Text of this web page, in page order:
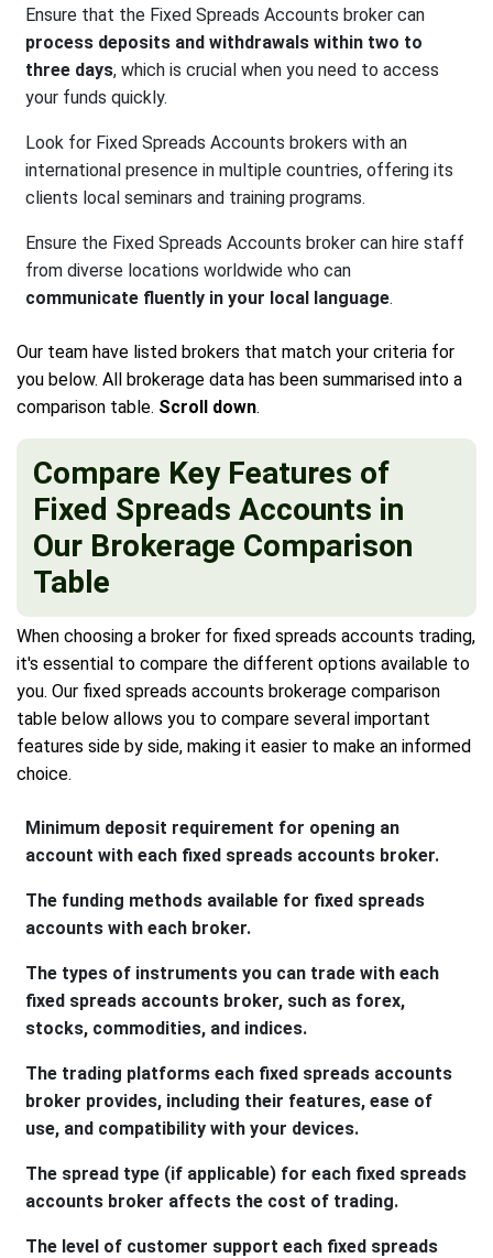
Ensure that the Fixed Spreads Accounts broker can
process deposits and withdrawals within two to
three days, which is crucial when you need to access
your funds quickly.
Look for Fixed Spreads Accounts brokers with an
international presence in multiple countries, offering its
clients local seminars and training programs.
Ensure the Fixed Spreads Accounts broker can hire staff
from diverse locations worldwide who can
communicate fluently in your local language.
Our team have listed brokers that match your criteria for
you below. All brokerage data has been summarised into a
comparison table. Scroll down.
Compare Key Features of
Fixed Spreads Accounts in
Our Brokerage Comparison
Table
When choosing a broker for fixed spreads accounts trading,
it's essential to compare the different options available to
you. Our fixed spreads accounts brokerage comparison
table below allows you to compare several important
features side by side, making it easier to make an informed
choice.
Minimum deposit requirement for opening an
account with each fixed spreads accounts broker.
The funding methods available for fixed spreads
accounts with each broker.
The types of instruments you can trade with each
fixed spreads accounts broker, such as forex,
stocks, commodities, and indices.
The trading platforms each fixed spreads accounts
broker provides, including their features, ease of
use, and compatibility with your devices.
The spread type (if applicable) for each fixed spreads
accounts broker affects the cost of trading.
The level of customer support each fixed spreads